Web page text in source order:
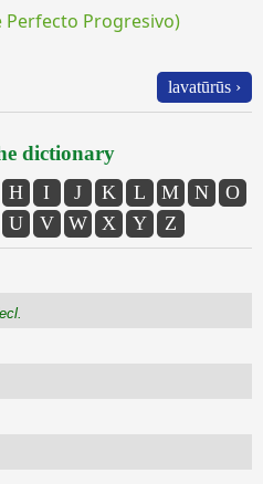
Perfecto Progresivo)
lavatūrūs ›
dictionary
H I J K L M N
O
U V W X Y Z